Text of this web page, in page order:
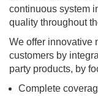
continuous system
quality throughout
We offer innovative
customers by
party products, by
Complete